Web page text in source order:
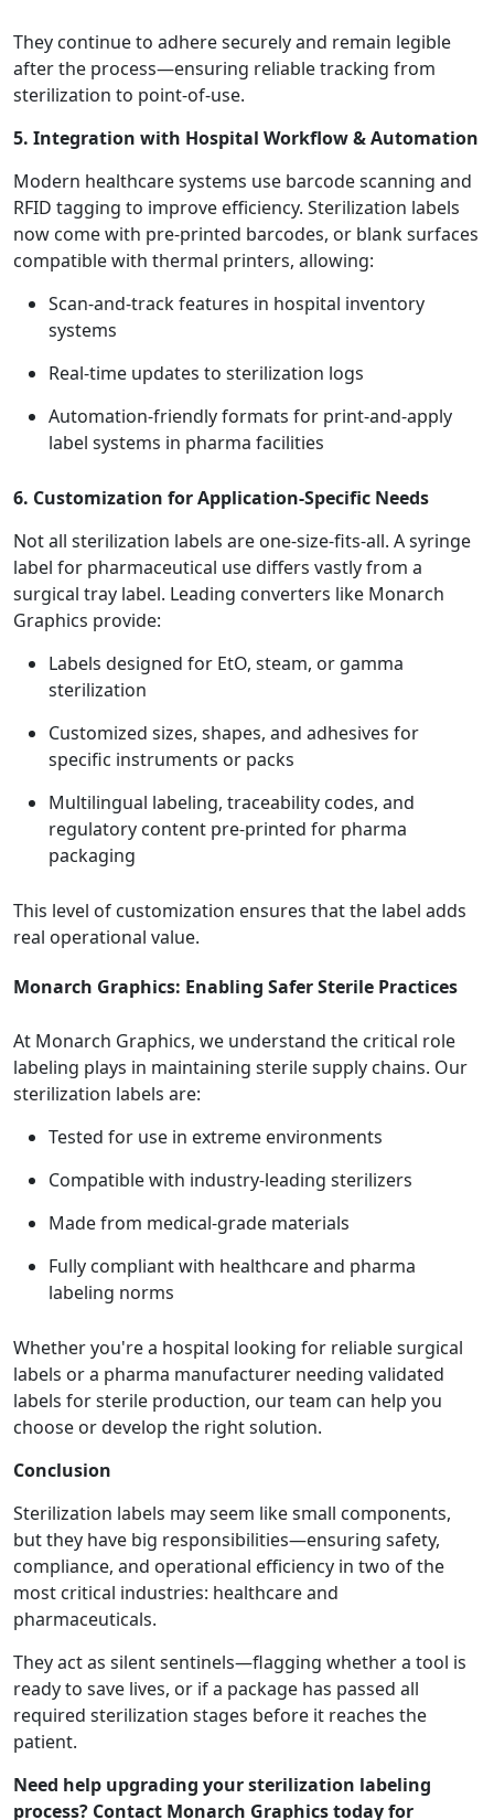
They continue to adhere securely and remain legible
after the process—ensuring reliable tracking from
sterilization to point-of-use.
5. Integration with Hospital Workflow & Automation
Modern healthcare systems use barcode scanning and
RFID tagging to improve efficiency. Sterilization labels
now come with pre-printed barcodes, or blank surfaces
compatible with thermal printers, allowing:
Scan-and-track features in hospital inventory
systems
Real-time updates to sterilization logs
Automation-friendly formats for print-and-apply
label systems in pharma facilities
6. Customization for Application-Specific Needs
Not all sterilization labels are one-size-fits-all. A syringe
label for pharmaceutical use differs vastly from a
surgical tray label. Leading converters like Monarch
Graphics provide:
Labels designed for EtO, steam, or gamma
sterilization
Customized sizes, shapes, and adhesives for
specific instruments or packs
Multilingual labeling, traceability codes, and
regulatory content pre-printed for pharma
packaging
This level of customization ensures that the label adds
real operational value.
Monarch Graphics: Enabling Safer Sterile Practices
At Monarch Graphics, we understand the critical role
labeling plays in maintaining sterile supply chains. Our
sterilization labels are:
Tested for use in extreme environments
Compatible with industry-leading sterilizers
Made from medical-grade materials
Fully compliant with healthcare and pharma
labeling norms
Whether you're a hospital looking for reliable surgical
labels or a pharma manufacturer needing validated
labels for sterile production, our team can help you
choose or develop the right solution.
Conclusion
Sterilization labels may seem like small components,
but they have big responsibilities—ensuring safety,
compliance, and operational efficiency in two of the
most critical industries: healthcare and
pharmaceuticals.
They act as silent sentinels—flagging whether a tool is
ready to save lives, or if a package has passed all
required sterilization stages before it reaches the
patient.
Need help upgrading your sterilization labeling
process? Contact Monarch Graphics today for